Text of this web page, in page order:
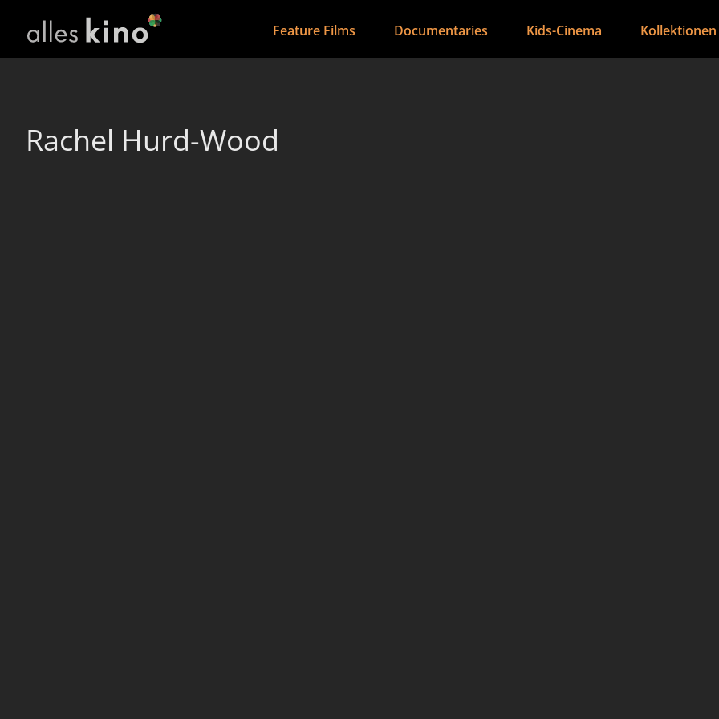
Feature Films Documentaries Kids-Cinema Kollektionen
Rachel Hurd-Wood